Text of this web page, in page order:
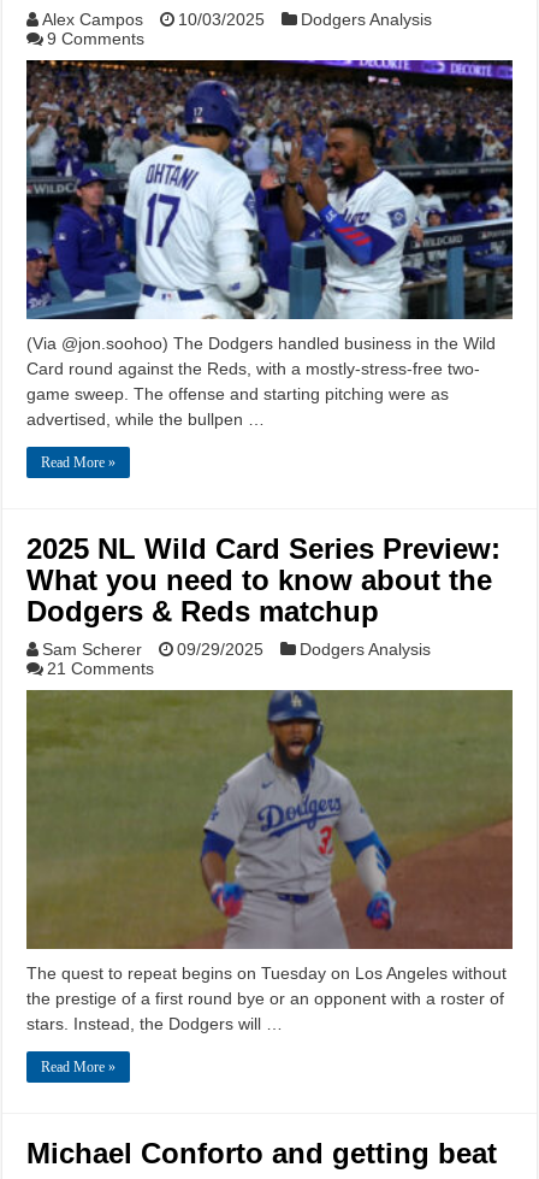
Alex Campos 10/03/2025
Dodgers Analysis
9 Comments
(Via @jon.soohoo) The Dodgers handled business in the Wild
Card round against the Reds, with a mostly-stress-free two-
game sweep. The offense and starting pitching were as
advertised, while the bullpen …
Read More »
2025 NL Wild Card Series Preview:
What you need to know about the
Dodgers & Reds matchup
Sam Scherer 09/29/2025
Dodgers Analysis
21 Comments
The quest to repeat begins on Tuesday on Los Angeles without
the prestige of a first round bye or an opponent with a roster of
stars. Instead, the Dodgers will …
Read More »
Michael Conforto and getting beat